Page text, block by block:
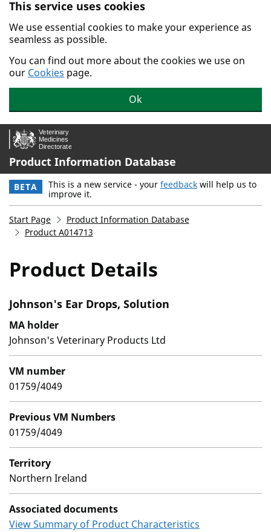
Skip to main content.
This service uses cookies
We use essential cookies to make your experience as
seamless as possible.
You can find out more about the cookies we use on
our Cookies page.
Ok
Product Information Database
BETA This is a new service - your feedback will help us to
improve it.
Start Page
Product Information Database
Product A014713
Product Details
Johnson's Ear Drops, Solution
MA holder
Johnson's Veterinary Products Ltd
VM number
01759/4049
Previous VM Numbers
01759/4049
Territory
Northern Ireland
Associated documents
View Summary of Product Characteristics